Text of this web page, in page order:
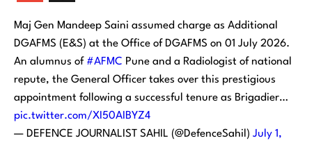
Maj Gen Mandeep Saini assumed charge as Additional
DGAFMS (E&S) at the Office of DGAFMS on 01 July 2026.
An alumnus of #AFMC Pune and a Radiologist of national
repute, the General Officer takes over this prestigious
appointment following a successful tenure as Brigadier…
pic.twitter.com/XI50AIBYZ4
— DEFENCE JOURNALIST SAHIL (@DefenceSahil) July 1,